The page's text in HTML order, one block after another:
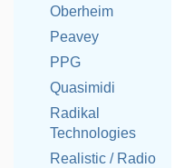
Oberheim
Peavey
PPG
Quasimidi
Radikal
Technologies
Realistic / Radio